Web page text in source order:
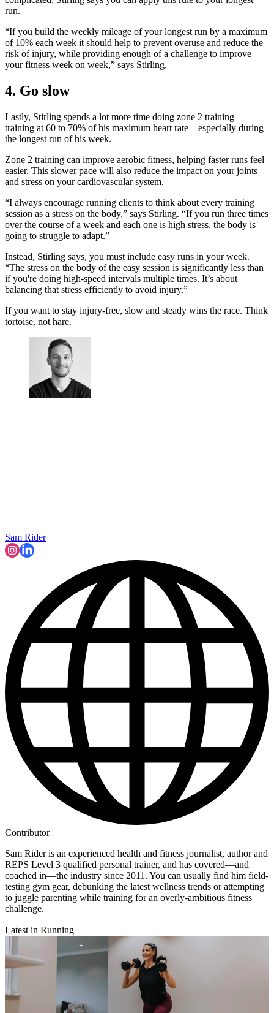
run.
“If you build the weekly mileage of your longest run by a maximum
of 10% each week it should help to prevent overuse and reduce the
risk of injury, while providing enough of a challenge to improve
your fitness week on week,” says Stirling.
4. Go slow
Lastly, Stirling spends a lot more time doing zone 2 training—
training at 60 to 70% of his maximum heart rate—especially during
the longest run of his week.
Zone 2 training can improve aerobic fitness, helping faster runs feel
easier. This slower pace will also reduce the impact on your joints
and stress on your cardiovascular system.
“I always encourage running clients to think about every training
session as a stress on the body,” says Stirling. “If you run three times
over the course of a week and each one is high stress, the body is
going to struggle to adapt.”
Instead, Stirling says, you must include easy runs in your week.
“The stress on the body of the easy session is significantly less than
if you're doing high-speed intervals multiple times. It’s about
balancing that stress efficiently to avoid injury.”
If you want to stay injury-free, slow and steady wins the race. Think
tortoise, not hare.
Sam Rider
Contributor
Sam Rider is an experienced health and fitness journalist, author and
REPS Level 3 qualified personal trainer, and has covered—and
coached in—the industry since 2011. You can usually find him field-
testing gym gear, debunking the latest wellness trends or attempting
to juggle parenting while training for an overly-ambitious fitness
challenge.
Latest in Running